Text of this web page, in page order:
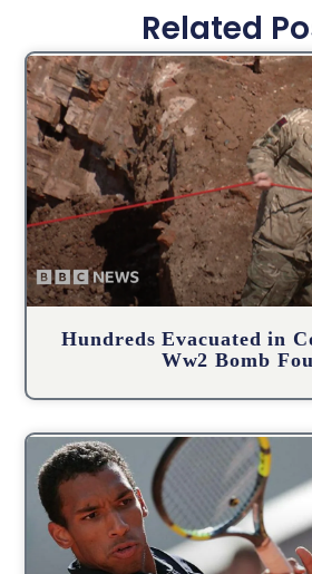
Related
Hundreds Evacuated in
Ww2 Bomb